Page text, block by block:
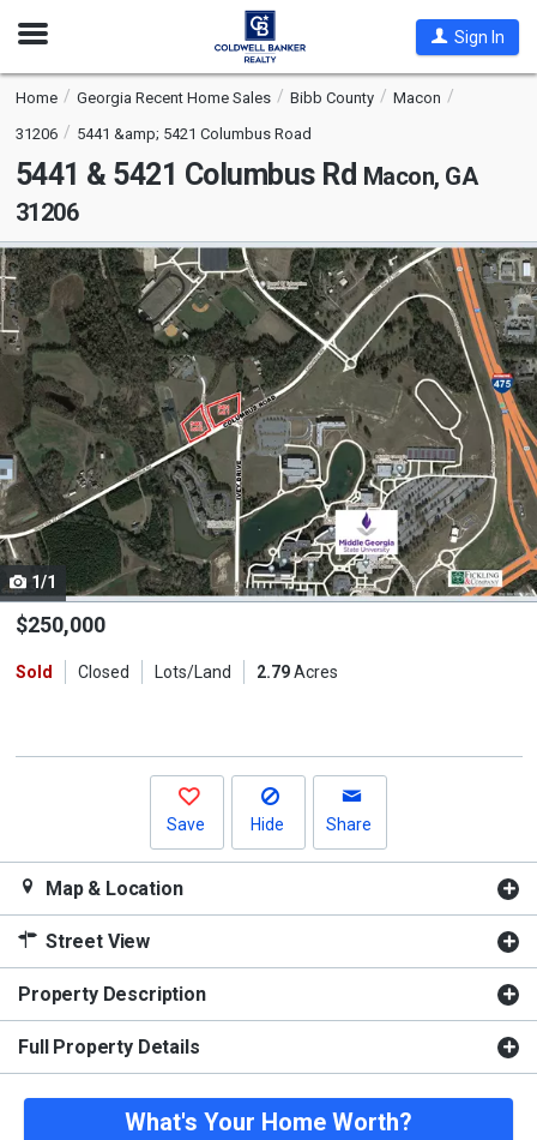
Open
Sign In
Home Georgia Recent Home Sales Bibb County
Macon
31206
5441 &amp; 5421 Columbus Road
5441 & 5421 Columbus Rd Macon, GA
31206
This
is
a
carousel
with
tiles
that
activate
property
listing
cards.
Use
the
and
1/1
$250,000
Sold Closed Lots/Land 2.79Acres
Save Hide Share
Map & Location
Street View
Property Description
Full Property Details
What's Your Home Worth?